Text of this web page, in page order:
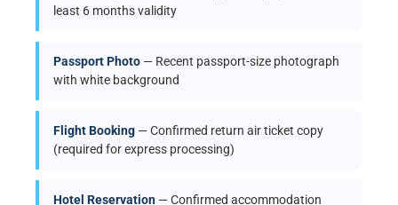
least 6 months validity
Passport Photo — Recent passport-size photograph
with white background
Flight Booking — Confirmed return air ticket copy
(required for express processing)
Hotel Reservation — Confirmed accommodation